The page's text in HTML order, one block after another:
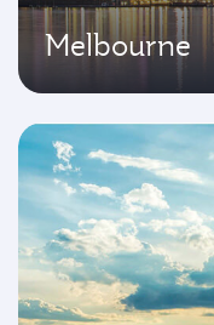
Melbourne